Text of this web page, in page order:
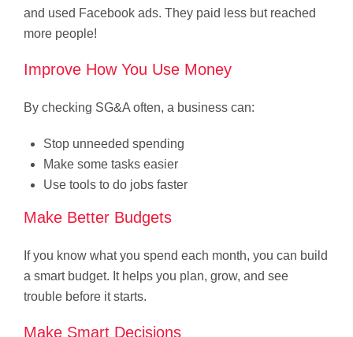
and used Facebook ads. They paid less but reached
more people!
Improve How You Use Money
By checking SG&A often, a business can:
Stop unneeded spending
Make some tasks easier
Use tools to do jobs faster
Make Better Budgets
If you know what you spend each month, you can build
a smart budget. It helps you plan, grow, and see
trouble before it starts.
Make Smart Decisions